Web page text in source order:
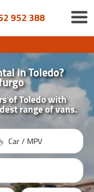
952 388
in Toledo?
of Toledo with
range of vans.
Car / MPV